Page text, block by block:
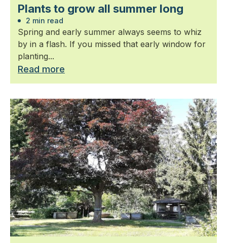
Plants to grow all summer long
2 min read
Spring and early summer always seems to whiz
by in a flash. If you missed that early window for
planting...
Read more